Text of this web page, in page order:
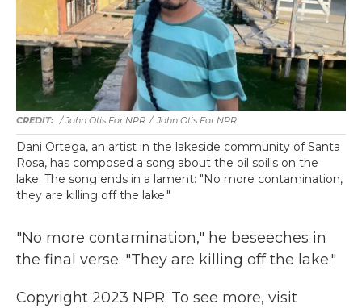
/ John Otis For NPR / John Otis For NPR
Dani Ortega, an artist in the lakeside community of Santa
Rosa, has composed a song about the oil spills on the
lake. The song ends in a lament: "No more contamination,
they are killing off the lake."
"No more contamination," he beseeches in
the final verse. "They are killing off the lake."
Copyright 2023 NPR. To see more, visit